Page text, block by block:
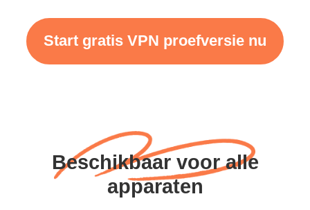
Start gratis VPN proefversie nu
Beschikbaar voor alle
apparaten